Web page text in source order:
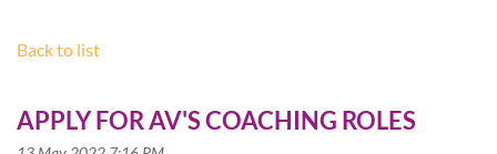
Back to list
APPLY FOR AV'S COACHING ROLES